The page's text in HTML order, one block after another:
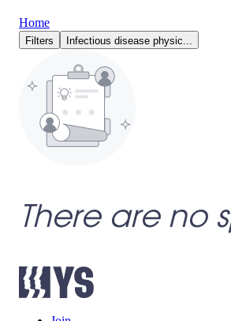
Home
Filters Infectious disease physic...
There are no